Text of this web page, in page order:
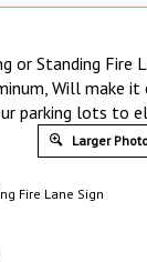
or Standing Fire
Will make it
parking lots to
Larger
Fire Lane Sign